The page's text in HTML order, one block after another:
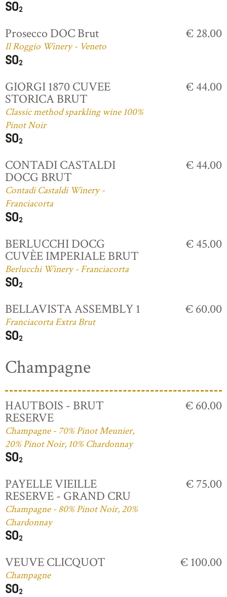
Prosecco DOC Brut
Il Roggio Winery - Veneto
€ 28.00
GIORGI 1870 CUVEE
STORICA BRUT
Classic method sparkling wine 100%
Pinot Noir
€ 44.00
CONTADI CASTALDI
DOCG BRUT
Contadi Castaldi Winery -
Franciacorta
€ 44.00
BERLUCCHI DOCG
CUVÈE IMPERIALE BRUT
Berlucchi Winery - Franciacorta
€ 45.00
BELLAVISTA ASSEMBLY 1
Franciacorta Extra Brut
€ 60.00
Champagne
HAUTBOIS - BRUT
RESERVE
Champagne - 70% Pinot Meunier,
20% Pinot Noir, 10% Chardonnay
€ 60.00
PAYELLE VIEILLE
RESERVE - GRAND CRU
Champagne - 80% Pinot Noir, 20%
Chardonnay
€ 75.00
VEUVE CLICQUOT
Champagne
€ 100.00